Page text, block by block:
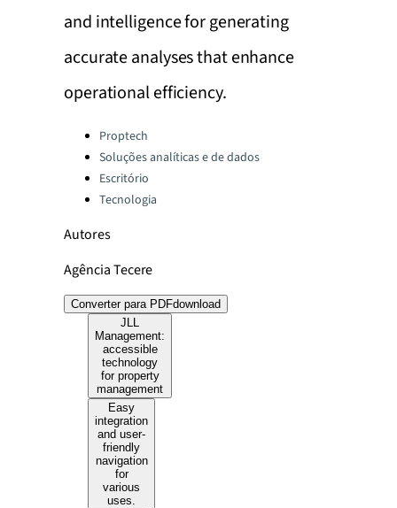
and intelligence for generating
accurate analyses that enhance
operational efficiency.
Categories:
Proptech
Soluções analíticas e de dados
Escritório
Tecnologia
Autores
Agência Tecere
Converter para PDFdownload
JLL
Management:
accessible
technology
for property
management
Easy
integration
and user-
friendly
navigation
for
various
uses.